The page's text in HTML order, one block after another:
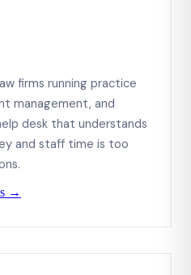
firms running practice
management, and
desk that understands
and staff time is too
→